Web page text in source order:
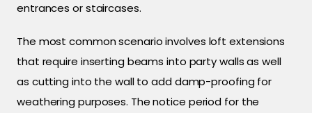
entrances or staircases.
The most common scenario involves loft extensions
that require inserting beams into party walls as well
as cutting into the wall to add damp-proofing for
weathering purposes. The notice period for the